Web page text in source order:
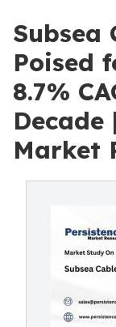
Subsea
Poised
8.7%
Decade
Market